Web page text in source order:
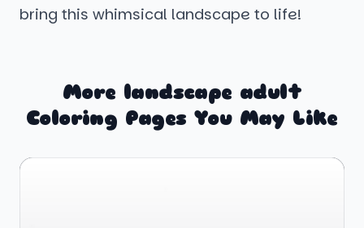
bring this whimsical landscape to life!
More landscape adult
Coloring Pages You May Like